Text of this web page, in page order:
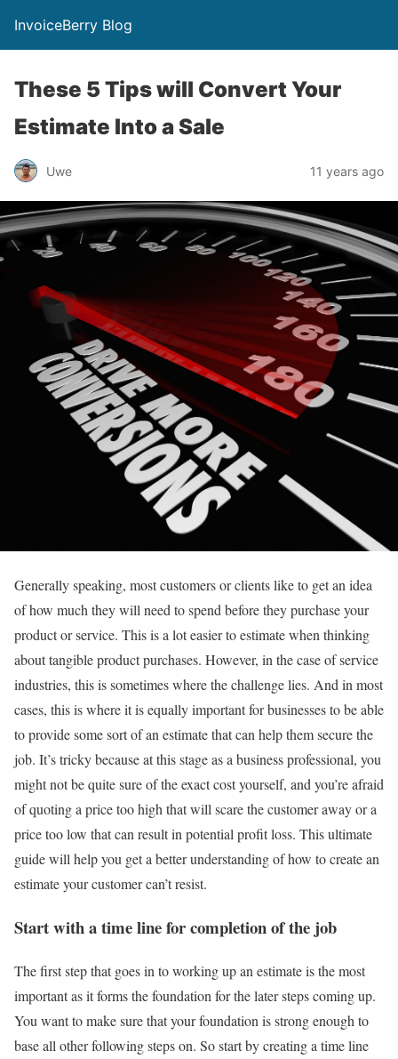
InvoiceBerry Blog
These 5 Tips will Convert Your
Estimate Into a Sale
Uwe 11 years ago
Generally speaking, most customers or clients like to get an idea
of how much they will need to spend before they purchase your
product or service. This is a lot easier to estimate when thinking
about tangible product purchases. However, in the case of service
industries, this is sometimes where the challenge lies. And in most
cases, this is where it is equally important for businesses to be able
to provide some sort of an estimate that can help them secure the
job. It’s tricky because at this stage as a business professional, you
might not be quite sure of the exact cost yourself, and you’re afraid
of quoting a price too high that will scare the customer away or a
price too low that can result in potential profit loss. This ultimate
guide will help you get a better understanding of how to create an
estimate your customer can’t resist.
Start with a time line for completion of the job
The first step that goes in to working up an estimate is the most
important as it forms the foundation for the later steps coming up.
You want to make sure that your foundation is strong enough to
base all other following steps on. So start by creating a time line